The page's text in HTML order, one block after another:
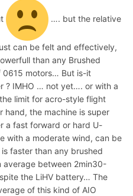
…. but the relative
can be felt and effectively,
than any Brushed
0615 motors… But is-it
? IMHO … not yet…. or with a
limit for acro-style flight
hand, the machine is super
a fast forward or hard U-
with a moderate wind, can be
faster than any brushed
average between 2min30-
the LiHV battery… The
of this kind of AIO